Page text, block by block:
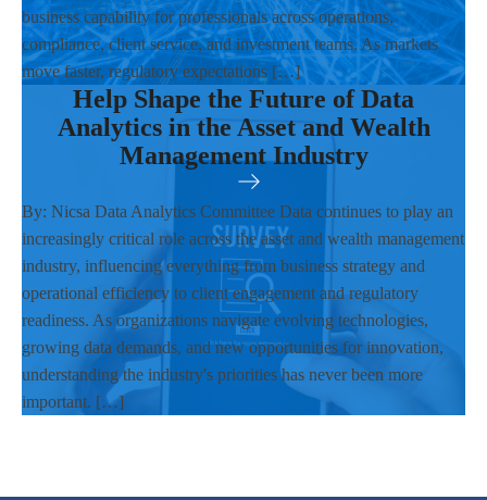
business capability for professionals across operations,
compliance, client service, and investment teams. As markets
move faster, regulatory expectations […]
Help Shape the Future of Data
Analytics in the Asset and Wealth
Management Industry
By: Nicsa Data Analytics Committee Data continues to play an
increasingly critical role across the asset and wealth management
industry, influencing everything from business strategy and
operational efficiency to client engagement and regulatory
readiness. As organizations navigate evolving technologies,
growing data demands, and new opportunities for innovation,
understanding the industry's priorities has never been more
important. […]